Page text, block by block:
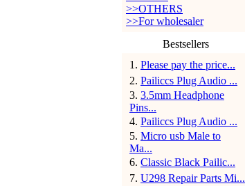
>>OTHERS
>>For wholesaler
Bestsellers
1 . Please pay the price...
2. Pailiccs Plug Audio ...
3. 3.5mm Headphone
Pins...
4. Pailiccs Plug Audio ...
5. Micro usb Male to
Ma...
6. Classic Black Pailic...
7. U298 Repair Parts Mi...